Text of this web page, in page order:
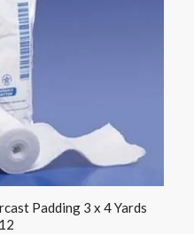
Padding 3 x 4 Yards